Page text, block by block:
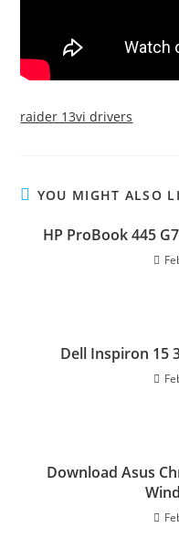
raider 13vi drivers
YOU MIGHT ALSO
HP ProBook 445
Dell Inspiron 15
Download Asus